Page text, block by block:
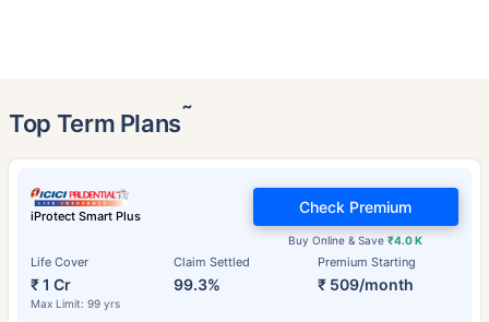
Top Term Plans˜
iProtect Smart Plus
Life Cover
₹ 1 Cr
Max Limit: 99 yrs
Claim Settled
99.3%
Premium Starting
₹ 509/month
Buy Online & Save₹4.0 K
Check Premium